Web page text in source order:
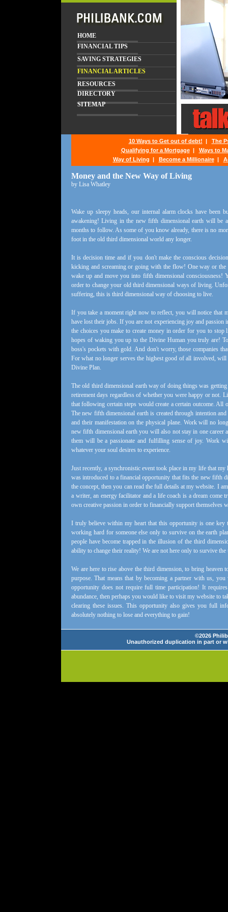
HOME
FINANCIAL TIPS
SAVING STRATEGIES
FINANCIAL ARTICLES
RESOURCES
DIRECTORY
SITEMAP
10 Ways to Get out of debt! | The
Qualifying for a Mortgage| Ways to
Way of Living | Become a Millionaire|
Money and the New Way of Living
by Lisa Whatley
Wake up sleepy heads, our internal alarm clocks have
awakening! Living in the new fifth dimensional earth will be
months to follow. As some of you know already, there is no
foot in the old third dimensional world any longer.
It is decision time and if you don't make the conscious
kicking and screaming or going with the flow! One way or
wake up and move you into fifth dimensional
order to change your old third dimensional ways of living.
suffering, this is third dimensional way of choosing to live.
If you take a moment right now to reflect, you will notice that
have lost their jobs. If you are not experiencing joy and
the choices you make to create money in order for you to
hopes of waking you up to the Divine Human you truly are!
boss's pockets with gold. And don't worry, those companies
For what no longer serves the highest good of all involved,
Divine Plan.
The old third dimensional earth way of doing things was
retirement days regardless of whether you were happy or not.
that following certain steps would create a certain outcome. All
The new fifth dimensional earth is created through intention
and their manifestation on the physical plane. Work will no
new fifth dimensional earth you will also not stay in one career
them will be a passionate and fulfilling sense of joy. Work
whatever your soul desires to experience.
Just recently, a synchronistic event took place in my life that
was introduced to a financial opportunity that fits the new fifth
the concept, then you can read the full details at my website. I
a writer, an energy facilitator and a life coach is a dream
own creative passion in order to financially support themselves
I truly believe within my heart that this opportunity is one
working hard for someone else only to survive on the earth
people have become trapped in the illusion of the third
ability to change their reality! We are not here only to survive
We are here to rise above the third dimension, to bring
purpose. That means that by becoming a partner with us,
opportunity does not require full time participation! It
abundance, then perhaps you would like to visit my website to
clearing these issues. This opportunity also gives you full
absolutely nothing to lose and everything to gain!
©2026
Unauthorized duplication in part or